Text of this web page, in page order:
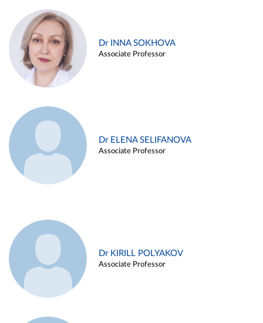
Dr INNA SOKHOVA
Associate Professor
Dr ELENA SELIFANOVA
Associate Professor
Dr KIRILL POLYAKOV
Associate Professor